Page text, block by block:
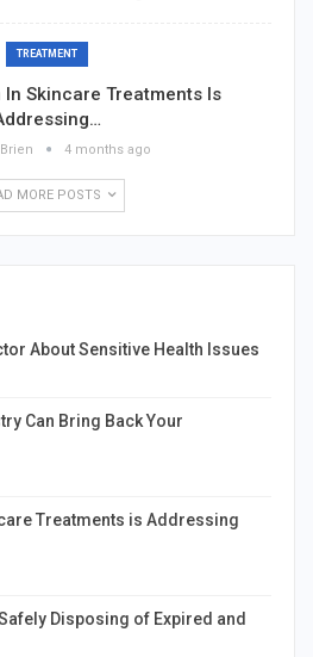
TREATMENT
In Skincare Treatments Is
4 months ago
MORE POSTS
About Sensitive Health Issues
Can Bring Back Your
Treatments is Addressing
Disposing of Expired and